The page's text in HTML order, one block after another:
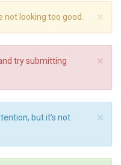
×
not looking too good.
×
try submitting
×
but it’s not